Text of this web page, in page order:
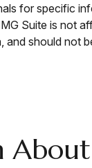
for specific
Suite is not
should